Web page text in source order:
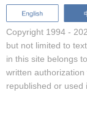
Copyright 1994 -
but not limited to
in this site belongs
written
republished or used